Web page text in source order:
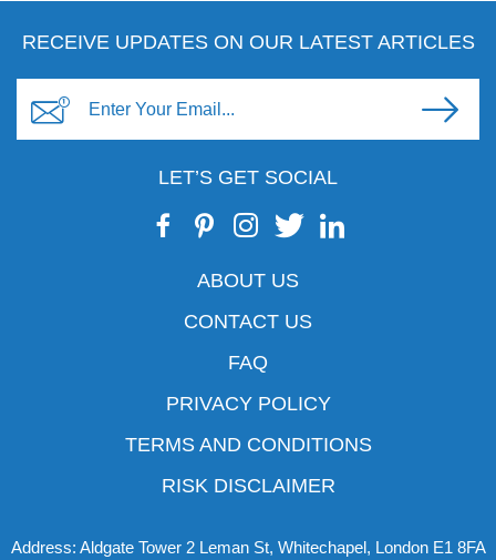
RECEIVE UPDATES ON OUR LATEST ARTICLES
LET’S GET SOCIAL
ABOUT US
CONTACT US
FAQ
PRIVACY POLICY
TERMS AND CONDITIONS
RISK DISCLAIMER
Address: Aldgate Tower 2 Leman St, Whitechapel, London E1 8FA